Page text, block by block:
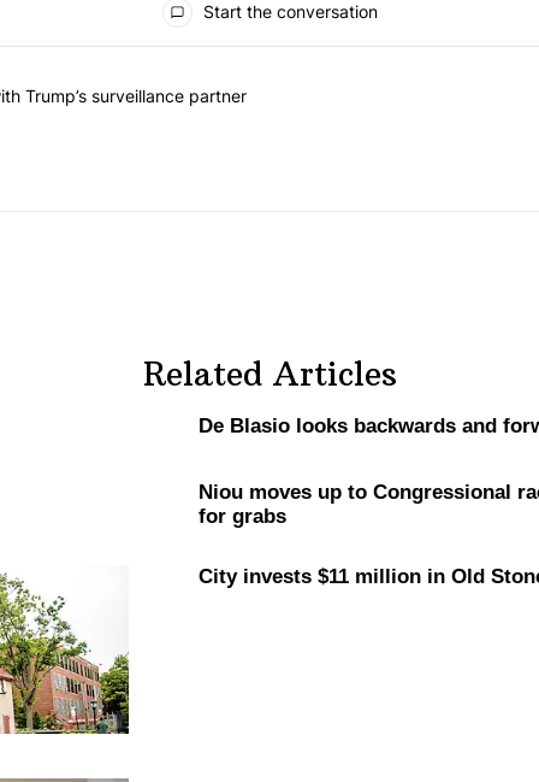
Start the conversation
last 7 days.
with Trump’s surveillance partner" with 1 comment.
Trump’s surveillance partner
Related Articles
De Blasio looks backwards and
Niou moves up toCongressional
for grabs
City invests $11 million in Old